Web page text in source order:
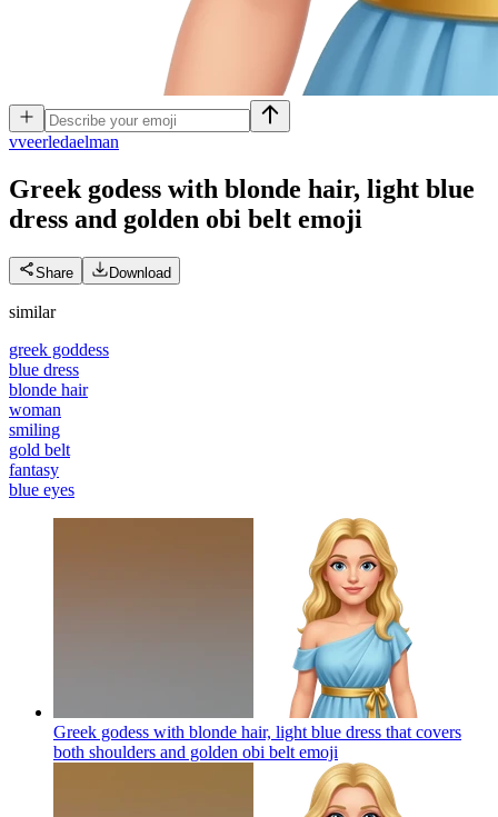
vveerledaelman
Greek godess with blonde hair, light blue
dress and golden obi belt emoji
Share Download
similar
greek goddess
blue dress
blonde hair
woman
smiling
gold belt
fantasy
blue eyes
Greek godess with blonde hair, light blue dress that covers
both shoulders and golden obi belt emoji